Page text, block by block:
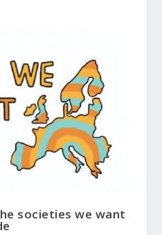
societies we want